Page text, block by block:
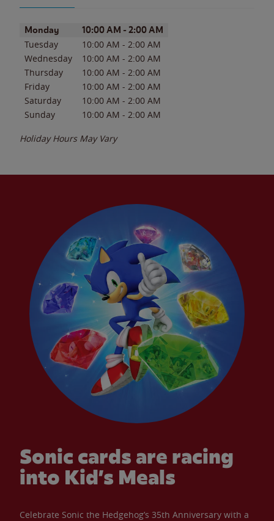
Day of the WeekHours
Monday 10:00 AM - 2:00 AM
Tuesday 10:00 AM - 2:00 AM
Wednesday
10:00 AM - 2:00 AM
Thursday
10:00 AM - 2:00 AM
Friday
10:00 AM - 2:00 AM
Saturday
10:00 AM - 2:00 AM
Sunday
10:00 AM - 2:00 AM
Holiday Hours May Vary
Sonic cards are racing
into Kid’s Meals
Celebrate Sonic the Hedgehog’s 35th Anniversary with a